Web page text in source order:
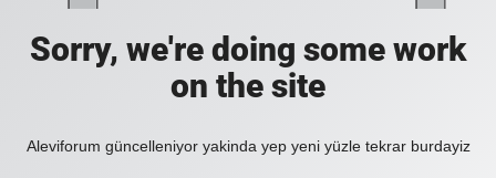
Sorry, we're doing some work
on the site
Aleviforum güncelleniyor yakinda yep yeni yüzle tekrar burdayiz